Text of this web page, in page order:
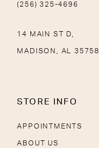
(256) 325-4696
14 MAIN ST D,
MADISON, AL 35758
STORE INFO
APPOINTMENTS
ABOUT US